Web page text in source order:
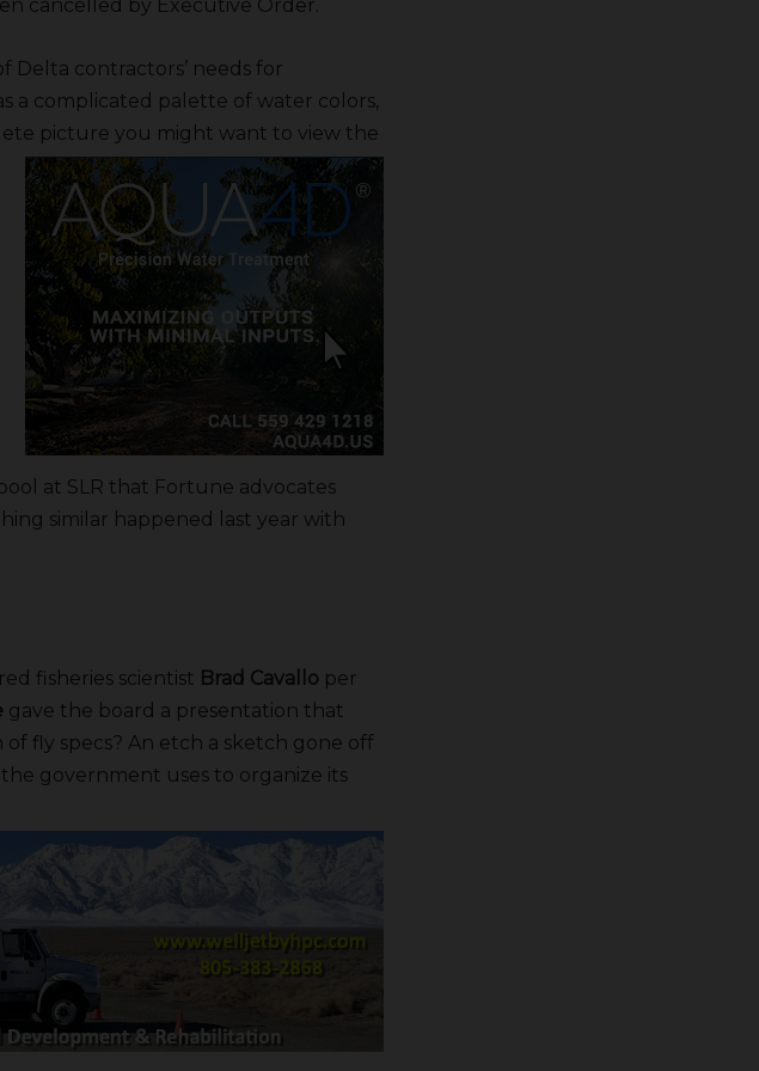
cancelled by Executive Order.
Delta contractors’ needs for
a complicated palette of water colors,
picture you might want to view the
at SLR that Fortune advocates
similar happened last year with
fisheries scientist Brad Cavallo per
gave the board a presentation that
fly specs? An etch a sketch gone off
government uses to organize its